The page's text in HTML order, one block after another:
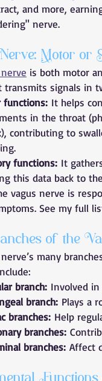
and more,
nerve.
Motor or
is both motor
transmits signals in
functions: It helps
in the throat
contributing to
functions: It
this data back to
vagus nerve is
See my full
of the
nerve’s many
branch: Involved
branch: Plays a
branches: Help
branches:
branches: Affect